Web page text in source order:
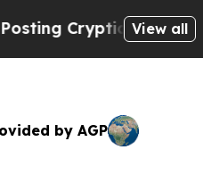
Biblical Messages on
View all
by AGP